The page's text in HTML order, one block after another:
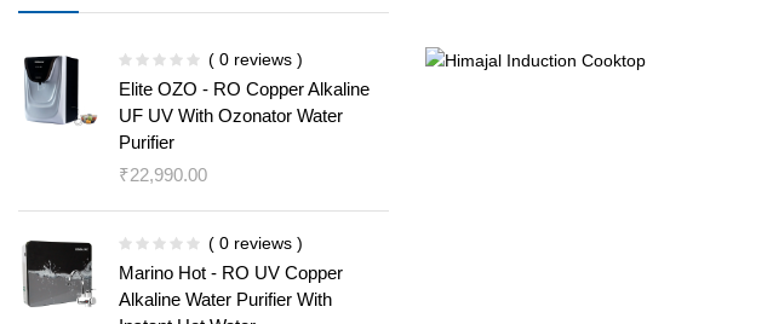
( 0 reviews )
Elite OZO - RO Copper Alkaline
UF UV With Ozonator Water
Purifier
₹22,990.00
( 0 reviews )
Marino Hot - RO UV Copper
Alkaline Water Purifier With